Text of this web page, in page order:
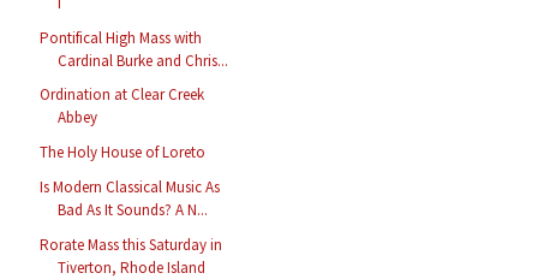
Pontifical High Mass with
Cardinal Burke and Chris...
Ordination at Clear Creek
Abbey
The Holy House of Loreto
Is Modern Classical Music As
Bad As It Sounds? A N...
Rorate Mass this Saturday in
Tiverton, Rhode Island